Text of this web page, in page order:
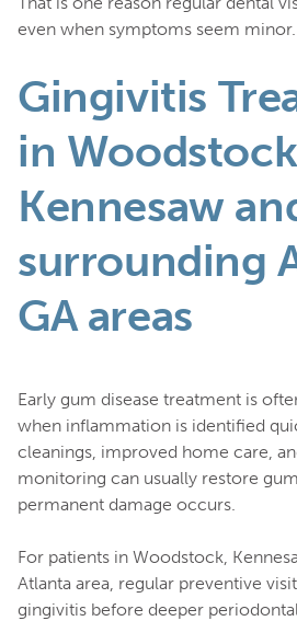
even when symptoms seem minor.
Gingivitis
in
Kennesaw
surrounding
GA areas
Early gum disease treatment is
when inflammation is identified
cleanings, improved home care,
monitoring can usually restore
permanent damage occurs.
For patients in Woodstock,
Atlanta area, regular preventive
gingivitis before deeper